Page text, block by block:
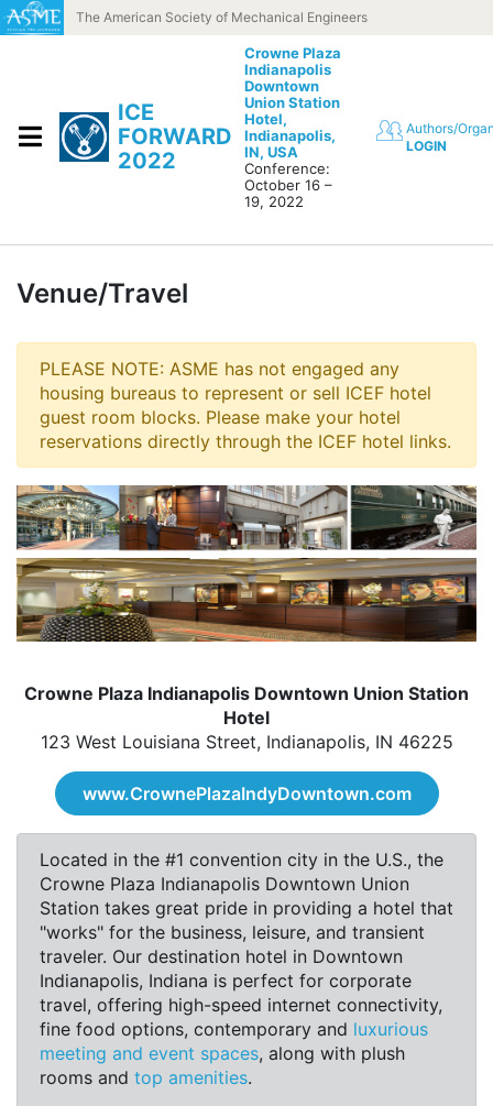
Skip to contentThe American Society of Mechanical Engineers
ICE
FORWARD
2022
Crowne Plaza
Indianapolis
Downtown
Union Station
Hotel,
Indianapolis,
IN, USA
Conference:
October 16 –
19, 2022
Authors/
LOGIN
Venue/Travel
PLEASE NOTE: ASME has not engaged any
housing bureaus to represent or sell ICEF hotel
guest room blocks. Please make your hotel
reservations directly through the ICEF hotel links.
Crowne Plaza Indianapolis Downtown Union Station
Hotel
123 West Louisiana Street, Indianapolis, IN 46225
www.CrownePlazaIndyDowntown.com
Located in the #1 convention city in the U.S., the
Crowne Plaza Indianapolis Downtown Union
Station takes great pride in providing a hotel that
"works" for the business, leisure, and transient
traveler. Our destination hotel in Downtown
Indianapolis, Indiana is perfect for corporate
travel, offering high-speed internet connectivity,
fine food options, contemporary and luxurious
meeting and event spaces, along with plush
rooms and top amenities.